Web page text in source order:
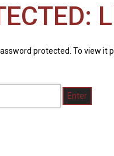
protected. To view it